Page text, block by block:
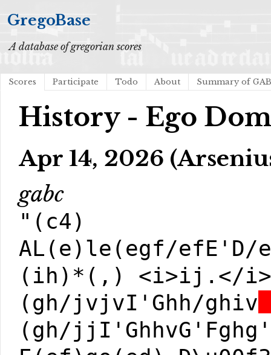
GregoBase
A database of gregorian scores
Scores Participate Todo About Summary of
History - Ego
Apr 14, 2026
gabc
"(c4)
AL(e)le(egf/
(ih)*(,) <i>ij.</
(gh/jvjvI'Ghh/ghiv
(gh/